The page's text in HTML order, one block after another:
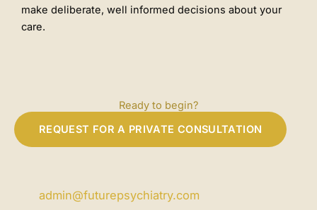
make deliberate, well informed decisions about your
care.
REQUEST FOR A PRIVATE CONSULTATION
Ready to begin?
admin@futurepsychiatry.com